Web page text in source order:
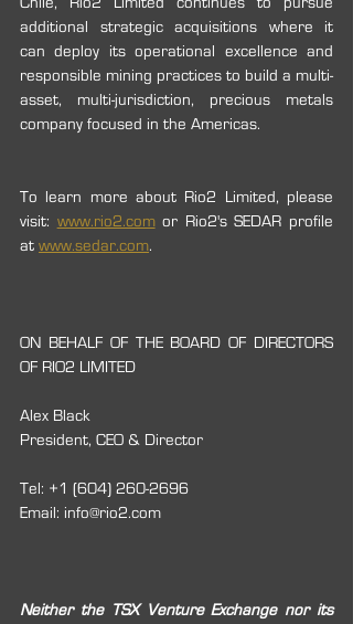
additional strategic acquisitions where it
can deploy its operational excellence and
responsible mining practices to build a multi-
asset, multi-jurisdiction, precious metals
company focused in the Americas.
To learn more about Rio2 Limited, please
visit: www.rio2.com or Rio2's SEDAR profile
at www.sedar.com.
ON BEHALF OF THE BOARD OF DIRECTORS
OF RIO2 LIMITED
Alex Black
President, CEO & Director
Tel: +1 (604) 260-2696
Email: info@rio2.com
Neither the TSX Venture Exchange nor its